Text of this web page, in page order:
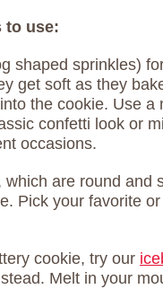
to use:
shaped sprinkles)
get soft as they
the cookie. Use a
confetti look or
occasions.
which are round and
Pick your favorite
cookie, try our
Melt in your